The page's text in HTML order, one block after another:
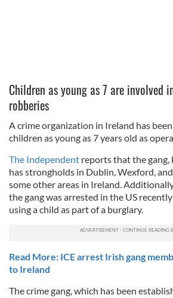
Children as young as 7 are involved
robberies
A crime organization in Ireland has
children as young as 7 years old as
The Independent reports that the gang,
has strongholds in Dublin, Wexford,
some other areas in Ireland.
the gang was arrested in the US
using a child as part of a burglary.
Read More: ICE arrest Irish gang
to Ireland
The crime gang, which has been